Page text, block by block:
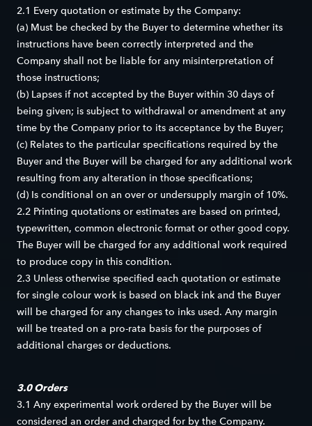
2.1 Every quotation or estimate by the Company:
(a) Must be checked by the Buyer to determine whether its
instructions have been correctly interpreted and the
Company shall not be liable for any misinterpretation of
those instructions;
(b) Lapses if not accepted by the Buyer within 30 days of
being given; is subject to withdrawal or amendment at any
time by the Company prior to its acceptance by the Buyer;
(c) Relates to the particular specifications required by the
Buyer and the Buyer will be charged for any additional work
resulting from any alteration in those specifications;
(d) Is conditional on an over or undersupply margin of 10%.
2.2 Printing quotations or estimates are based on printed,
typewritten, common electronic format or other good copy.
The Buyer will be charged for any additional work required
to produce copy in this condition.
2.3 Unless otherwise specified each quotation or estimate
for single colour work is based on black ink and the Buyer
will be charged for any changes to inks used. Any margin
will be treated on a pro-rata basis for the purposes of
additional charges or deductions.
3.0 Orders
3.1 Any experimental work ordered by the Buyer will be
considered an order and charged for by the Company.